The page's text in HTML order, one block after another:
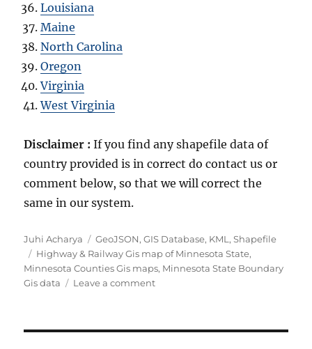
Louisiana
Maine
North Carolina
Oregon
Virginia
West Virginia
Disclaimer :If you find any shapefile data of
country provided is in correct do contact us or
comment below, so that we will correct the
same in our system.
A
u
t
h
Juhi Acharya
C
a
t
e
GeoJSON,GIS Database, KML ,Shapefile
T
a
g
Highway & Railway Gis map of Minnesota State,
Minnesota Counties Gis maps, Minnesota State Boundary
Gis data
Leave a commento